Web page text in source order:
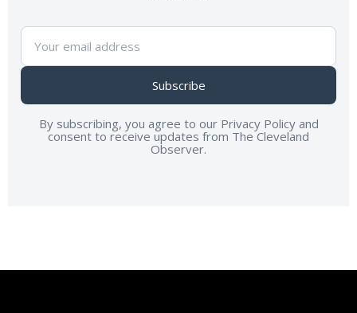
Subscribe
By subscribing, you agree to our Privacy Policy and
consent to receive updates from The Cleveland
Observer.